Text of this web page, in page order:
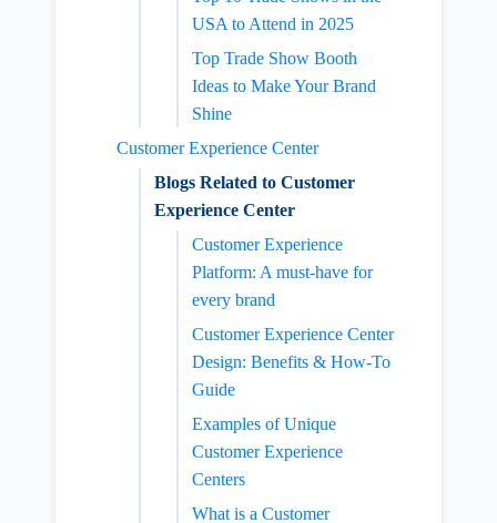
USA to Attend in 2025
Top Trade Show Booth
Ideas to Make Your Brand
Shine
Customer Experience Center
Blogs Related to Customer
Experience Center
Customer Experience
Platform: A must-have for
every brand
Customer Experience Center
Design: Benefits & How-To
Guide
Examples of Unique
Customer Experience
Centers
What is a Customer